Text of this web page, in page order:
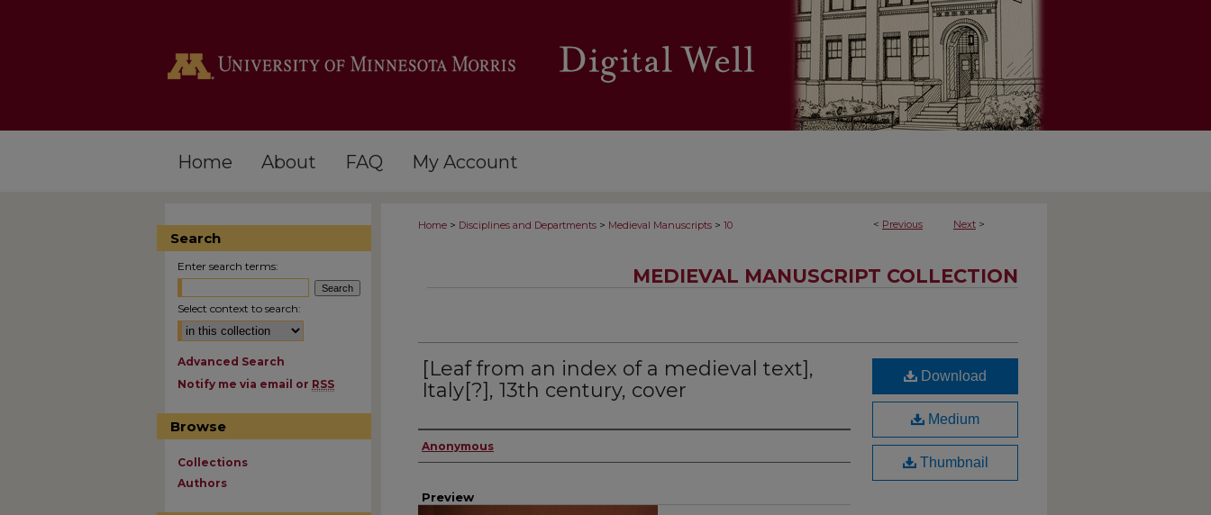
Home About FAQ My Account
< Previous Next >
Home > Disciplines and Departments > Medieval Manuscripts > 10
MEDIEVAL MANUSCRIPT COLLECTION
[Leaf from an index of a medieval text],
Italy[?], 13th century, cover
Creator
Anonymous
Preview
Download
Medium
Thumbnail
Search
Enter search terms:
Select context to search:
Advanced Search
Notify me via email or RSS
Browse
Collections
Authors